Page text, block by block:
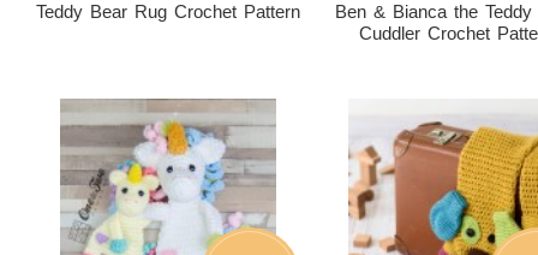
Teddy Bear Rug Crochet Pattern
Ben & Bianca the Teddy
Cuddler Crochet